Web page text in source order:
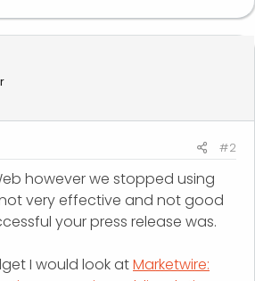
#2
however we stopped using
very effective and not good
your press release was.
I would look atMarketwire: